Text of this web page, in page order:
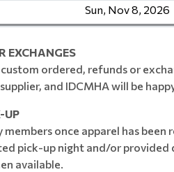
Sun, Nov 8, 2026
EXCHANGES
ordered, refunds or
and IDCMHA will be
UP
once apparel has
pick-up night and/or
available.